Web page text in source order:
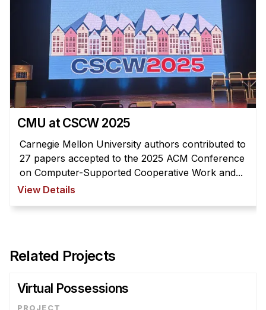
CMU at CSCW 2025
Carnegie Mellon University authors contributed to
27 papers accepted to the 2025 ACM Conference
on Computer-Supported Cooperative Work and...
View Details
Related Projects
Virtual Possessions